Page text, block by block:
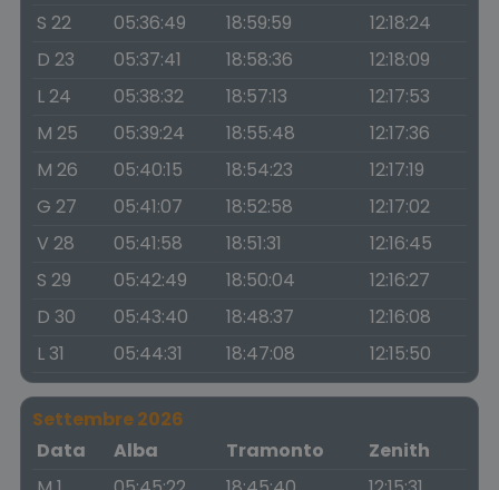
S 22
05:36:49 18:59:59
12:18:24
D 23
05:37:41 18:58:36
12:18:09
L 24
05:38:32 18:57:13
12:17:53
M 25
05:39:24 18:55:48
12:17:36
M 26
05:40:15 18:54:23
12:17:19
G 27
05:41:07 18:52:58
12:17:02
V 28
05:41:58 18:51:31
12:16:45
S 29
05:42:49 18:50:04
12:16:27
D 30
05:43:40 18:48:37
12:16:08
L 31
05:44:31 18:47:08 12:15:50
Settembre 2026
Data
Alba Tramonto
Zenith